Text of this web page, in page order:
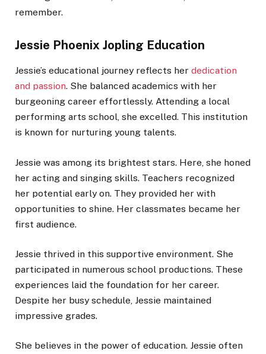
remember.
Jessie Phoenix Jopling Education
Jessie’s educational journey reflects her dedication
and passion. She balanced academics with her
burgeoning career effortlessly. Attending a local
performing arts school, she excelled. This institution
is known for nurturing young talents.
Jessie was among its brightest stars. Here, she honed
her acting and singing skills. Teachers recognized
her potential early on. They provided her with
opportunities to shine. Her classmates became her
first audience.
Jessie thrived in this supportive environment. She
participated in numerous school productions. These
experiences laid the foundation for her career.
Despite her busy schedule, Jessie maintained
impressive grades.
She believes in the power of education. Jessie often